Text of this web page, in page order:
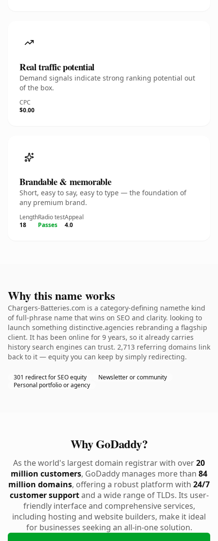
Real traffic potential
Demand signals indicate strong ranking potential out
of the box.
CPC
$0.00
Brandable & memorable
Short, easy to say, easy to type — the foundation of
any premium brand.
Length
18
Radio test
Passes
Appeal
4.0
Why this name works
Chargers-Batteries.com is a category-defining namethe kind
of full-phrase name that wins on SEO and clarity. looking to
launch something distinctive.agencies rebranding a flagship
client. It has been online for 9 years, so it already carries
history search engines can trust. 2,713 referring domains link
back to it — equity you can keep by simply redirecting.
301 redirect for SEO equity
Newsletter or community
Personal portfolio or agency
Why GoDaddy?
As the world's largest domain registrar with over20
million customers, GoDaddy manages more than 84
million domains, offering a robust platform with 24/7
customer supportand a wide range of TLDs. Its user-
friendly interface and comprehensive services,
including hosting and website builders, make it ideal
for businesses seeking an all-in-one solution.